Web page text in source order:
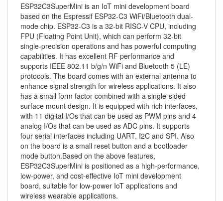
ESP32C3SuperMini is an IoT mini development board
based on the Espressif ESP32-C3 WiFi/Bluetooth dual-
mode chip. ESP32-C3 is a 32-bit RISC-V CPU, including
FPU (Floating Point Unit), which can perform 32-bit
single-precision operations and has powerful computing
capabilities. It has excellent RF performance and
supports IEEE 802.11 b/g/n WiFi and Bluetooth 5 (LE)
protocols. The board comes with an external antenna to
enhance signal strength for wireless applications. It also
has a small form factor combined with a single-sided
surface mount design. It is equipped with rich interfaces,
with 11 digital I/Os that can be used as PWM pins and 4
analog I/Os that can be used as ADC pins. It supports
four serial interfaces including UART, I2C and SPI. Also
on the board is a small reset button and a bootloader
mode button.Based on the above features,
ESP32C3SuperMini is positioned as a high-performance,
low-power, and cost-effective IoT mini development
board, suitable for low-power IoT applications and
wireless wearable applications.